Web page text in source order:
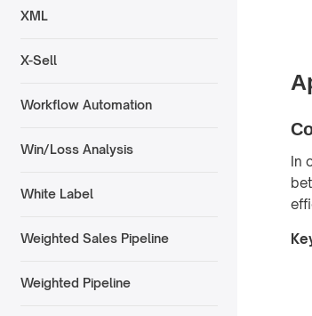
XML
X-Sell
Workflow Automation
Win/Loss Analysis
White Label
Weighted Sales Pipeline
Weighted Pipeline
In